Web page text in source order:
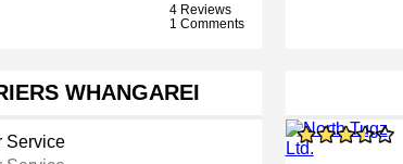
4 Reviews
1 Comments
WHANGAREI
Service